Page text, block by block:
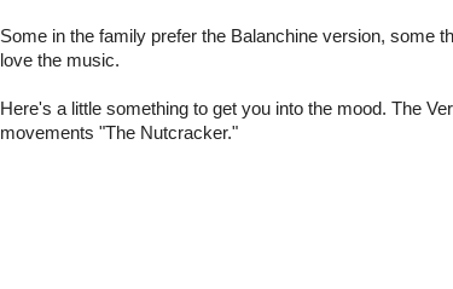
Some in the family prefer the Balanchine version, some
love the music.
Here's a little something to get you into the mood. The
movements "The Nutcracker."